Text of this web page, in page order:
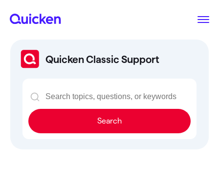
Quicken Classic Support
Search